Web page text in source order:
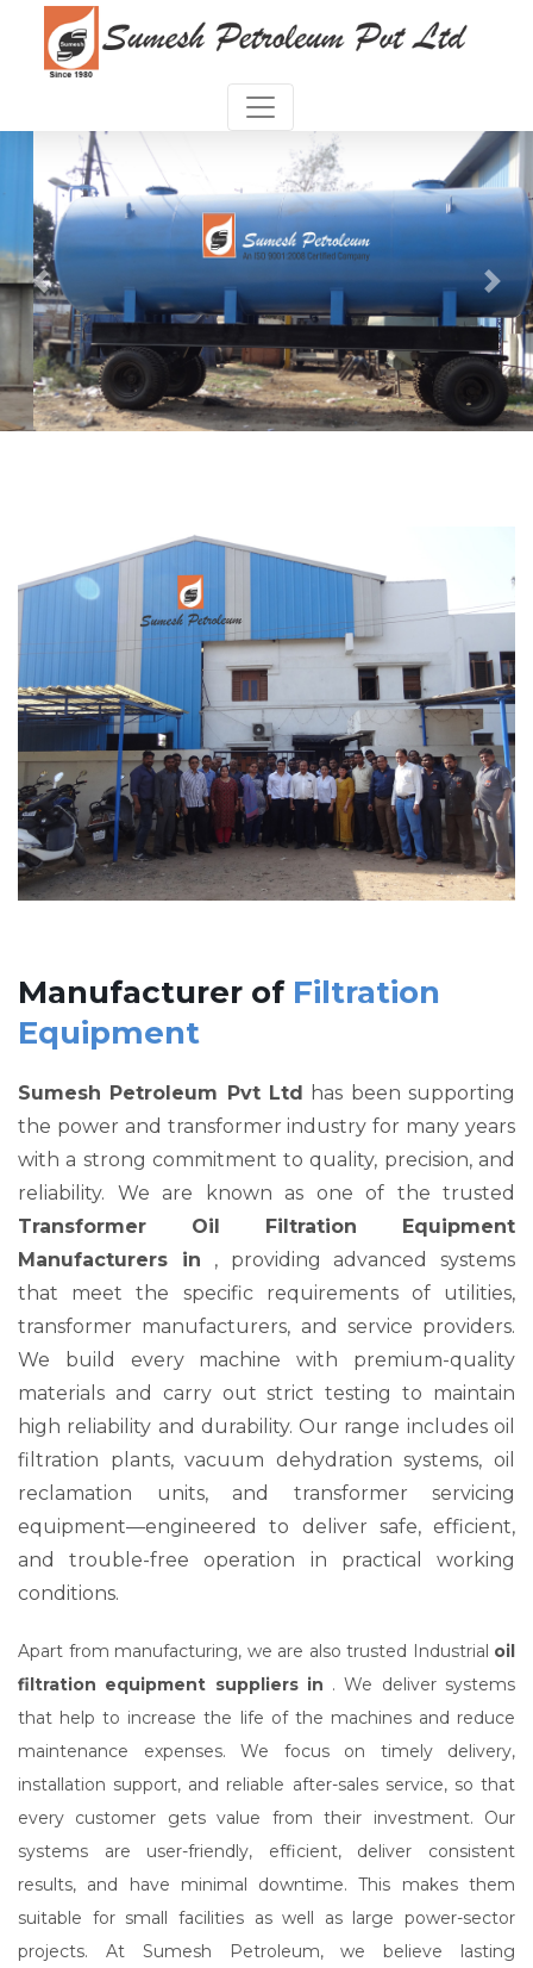
Previous Next
Manufacturer of Filtration
Equipment
Sumesh Petroleum Pvt Ltd has been supporting
the power and transformer industry for many years
with a strong commitment to quality, precision, and
reliability. We are known as one of the trusted
Transformer Oil Filtration Equipment
Manufacturers in , providing advanced systems
that meet the specific requirements of utilities,
transformer manufacturers, and service providers.
We build every machine with premium-quality
materials and carry out strict testing to maintain
high reliability and durability. Our range includes oil
filtration plants, vacuum dehydration systems, oil
reclamation units, and transformer servicing
equipment—engineered to deliver safe, efficient,
and trouble-free operation in practical working
conditions.
Apart from manufacturing, we are also trusted Industrial oil
filtration equipment suppliers in . We deliver systems
that help to increase the life of the machines and reduce
maintenance expenses. We focus on timely delivery,
installation support, and reliable after-sales service, so that
every customer gets value from their investment. Our
systems are user-friendly, efficient, deliver consistent
results, and have minimal downtime. This makes them
suitable for small facilities as well as large power-sector
projects. At Sumesh Petroleum, we believe lasting